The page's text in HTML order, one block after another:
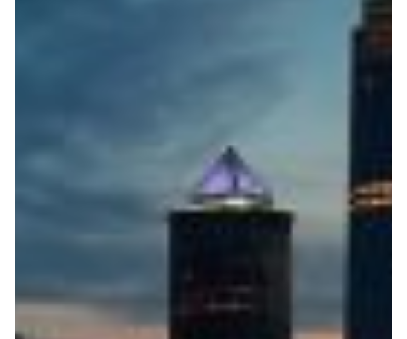
ESnet Releases Open-
Source Network Mapping
Software
TerraNova, ESnet’s new open-source mapping
automatically updated network visualisations.